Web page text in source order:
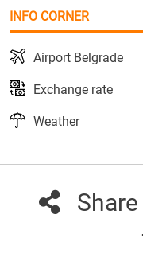
INFO CORNER
Airport Belgrade
Exchange rate
Weather